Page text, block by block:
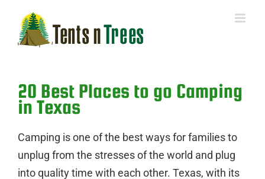
content
20 Best Places to go Camping
in Texas
Camping is one of the best ways for families to
unplug from the stresses of the world and plug
into quality time with each other. Texas, with its